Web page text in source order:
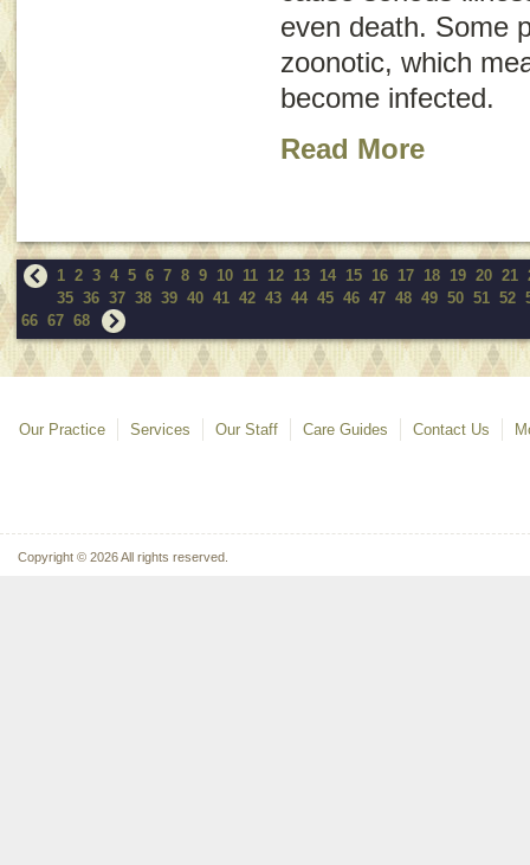
even death. Some
zoonotic, which
become infected.
Read More
1 2 3 4 5 6 7 8 9 10 11 12 13 14 15 16 17 18 19 20 21
35 36 37 38 39 40 41 42 43 44 45 46 47 48 49 50 51 52
66 67 68
Our Practice Services Our Staff Care Guides Contact Us
Copyright © 2026 All rights reserved.